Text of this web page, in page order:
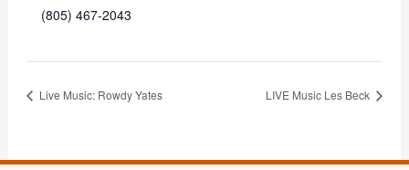
(805) 467-2043
Live Music: Rowdy Yates LIVE Music Les Beck